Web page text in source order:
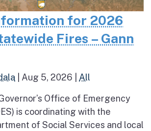
for 2026
Fires – Gann
Aug 5, 2026 All
Office of Emergency
is coordinating with the
of Social Services and local